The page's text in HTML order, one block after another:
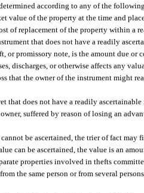
according to any of the
value of the property at the time and
of replacement of the property within a
that does not have a readily
or promissory note, is the amount due or
discharges, or otherwise affects any
that the owner of the instrument might
that does not have a readily
suffered by reason of losing an
be ascertained, the trier of fact may
can be ascertained, the value is an
properties involved in thefts
the same person or from several